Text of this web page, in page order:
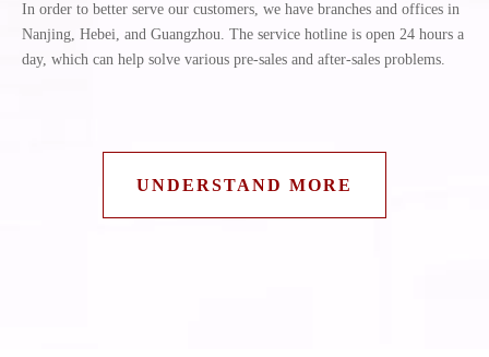
In order to better serve our customers, we have branches and offices in
Nanjing, Hebei, and Guangzhou. The service hotline is open 24 hours a
day, which can help solve various pre-sales and after-sales problems.
UNDERSTAND MORE